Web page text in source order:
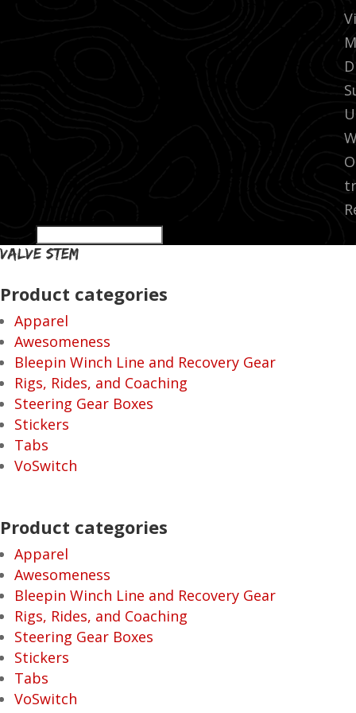
valve stem
Product categories
Apparel
Awesomeness
Bleepin Winch Line and Recovery Gear
Rigs, Rides, and Coaching
Steering Gear Boxes
Stickers
Tabs
VoSwitch
Product categories
Apparel
Awesomeness
Bleepin Winch Line and Recovery Gear
Rigs, Rides, and Coaching
Steering Gear Boxes
Stickers
Tabs
VoSwitch